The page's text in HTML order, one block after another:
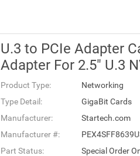
U.3 to PCIe Adapter
Adapter For 2.5" U.3
Product Type:
Networking
Type Detail:
GigaBit Cards
Manufacturer:
Startech.com
Manufacturer #:
Part Status:
Special Order